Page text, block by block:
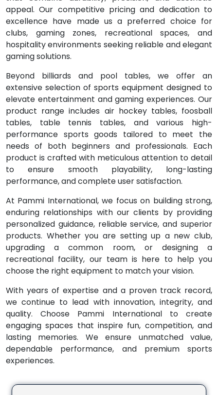
appeal. Our competitive pricing and dedication to
excellence have made us a preferred choice for
clubs, gaming zones, recreational spaces, and
hospitality environments seeking reliable and elegant
gaming solutions.
Beyond billiards and pool tables, we offer an
extensive selection of sports equipment designed to
elevate entertainment and gaming experiences. Our
product range includes air hockey tables, foosball
tables, table tennis tables, and various high-
performance sports goods tailored to meet the
needs of both beginners and professionals. Each
product is crafted with meticulous attention to detail
to ensure smooth playability, long-lasting
performance, and complete user satisfaction.
At Pammi International, we focus on building strong,
enduring relationships with our clients by providing
personalized guidance, reliable service, and superior
products. Whether you are setting up a new club,
upgrading a common room, or designing a
recreational facility, our team is here to help you
choose the right equipment to match your vision.
With years of expertise and a proven track record,
we continue to lead with innovation, integrity, and
quality. Choose Pammi International to create
engaging spaces that inspire fun, competition, and
lasting memories. We ensure unmatched value,
dependable performance, and premium sports
experiences.